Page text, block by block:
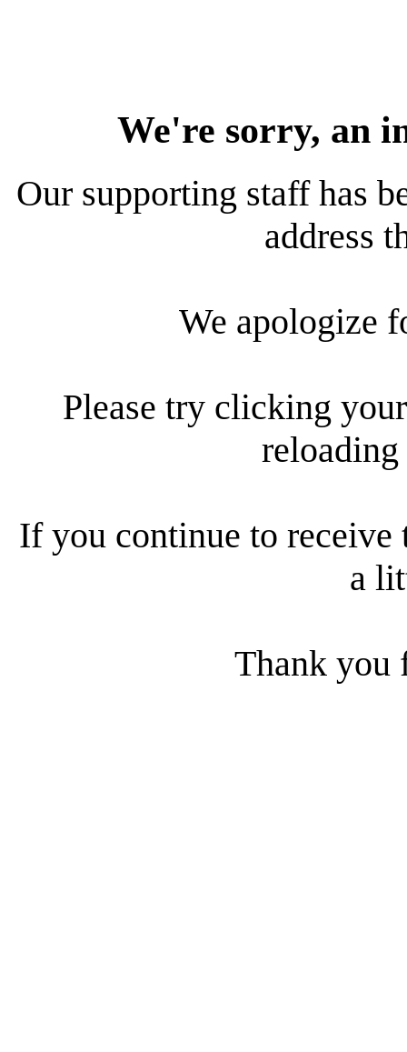
We're sorry, an
Our supporting staff has
address
We apologize
Please try clicking
reloading
If you continue to receive
a
Thank you